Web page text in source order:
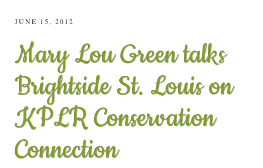
JUNE 15, 2012
Mary Lou Green talks
Brightside St. Louis on
KPLR Conservation
Connection